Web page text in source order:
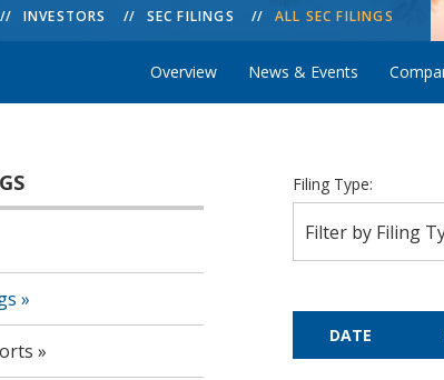
INVESTORS SEC FILINGS ALL SEC FILINGS
Overview News & Events
Filing Type:
Filter by Filing
DATE